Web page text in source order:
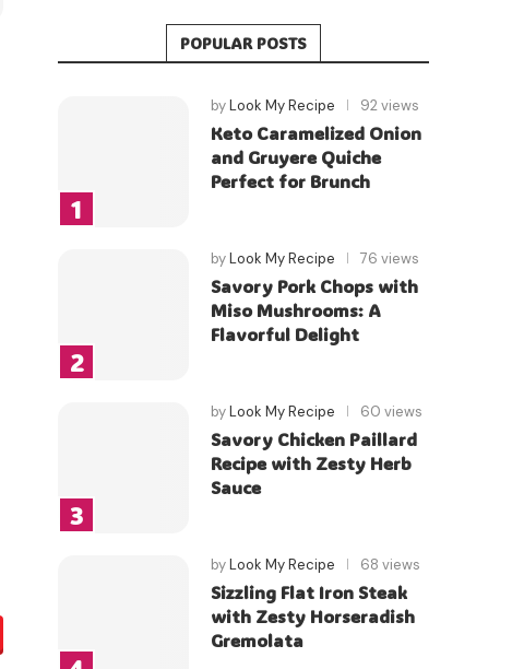
POPULAR POSTS
byLook My Recipe 92 views
Keto Caramelized Onion
and Gruyere Quiche
Perfect for Brunch
byLook My Recipe 76 views
Savory Pork Chops with
Miso Mushrooms: A
Flavorful Delight
byLook My Recipe 60 views
Savory Chicken Paillard
Recipe with Zesty Herb
Sauce
byLook My Recipe 68 views
Sizzling Flat Iron Steak
with Zesty Horseradish
Gremolata